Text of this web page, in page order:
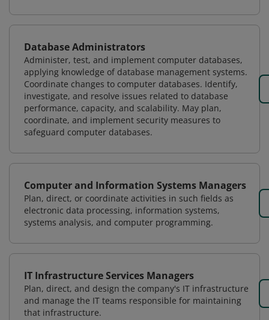
Database Administrators
Administer, test, and implement computer databases,
applying knowledge of database management systems.
Coordinate changes to computer databases. Identify,
investigate, and resolve issues related to database
performance, capacity, and scalability. May plan,
coordinate, and implement security measures to
safeguard computer databases.
Computer and Information Systems Managers
Plan, direct, or coordinate activities in such fields as
electronic data processing, information systems,
systems analysis, and computer programming.
IT Infrastructure Services Managers
Plan, direct, and design the company's IT infrastructure
and manage the IT teams responsible for maintaining
that infrastructure.